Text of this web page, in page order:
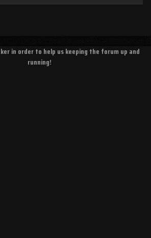
in order to help us keeping the forum up and
running!